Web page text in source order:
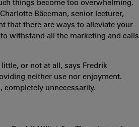
things become too overwhelming.
Bäccman, senior lecturer,
that there are ways to alleviate your
withstand all the marketing and calls
or not at all, says Fredrik
neither use nor enjoyment.
completely unnecessarily.